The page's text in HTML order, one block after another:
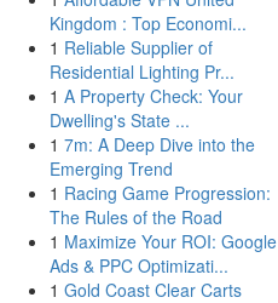
Kingdom : Top Economi...
1 Reliable Supplier of
Residential Lighting Pr...
1 A Property Check: Your
Dwelling's State ...
1 7m: A Deep Dive into the
Emerging Trend
1 Racing Game Progression:
The Rules of the Road
1 Maximize Your ROI: Google
Ads & PPC Optimizati...
1 Gold Coast Clear Carts